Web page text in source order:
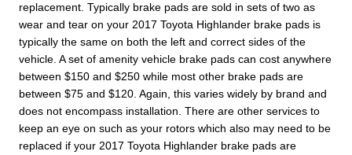
replacement. Typically brake pads are sold in sets of two as
wear and tear on your 2017 Toyota Highlander brake pads is
typically the same on both the left and correct sides of the
vehicle. A set of amenity vehicle brake pads can cost anywhere
between $150 and $250 while most other brake pads are
between $75 and $120. Again, this varies widely by brand and
does not encompass installation. There are other services to
keep an eye on such as your rotors which also may need to be
replaced if your 2017 Toyota Highlander brake pads are